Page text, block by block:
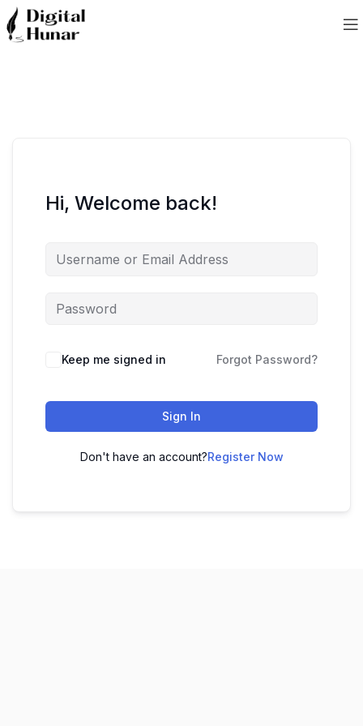
Hi, Welcome back!
Keep me signed in Forgot Password?
Sign In
Don't have an account?Register Now